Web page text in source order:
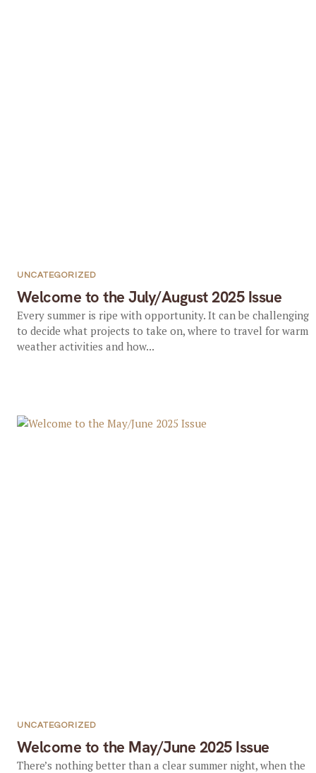
Welcome to the July/August 2025 Issue
UNCATEGORIZED
Every summer is ripe with opportunity. It can be challenging
to decide what projects to take on, where to travel for warm
weather activities and how...
Welcome to the May/June 2025 Issue
UNCATEGORIZED
There’s nothing better than a clear summer night, when the